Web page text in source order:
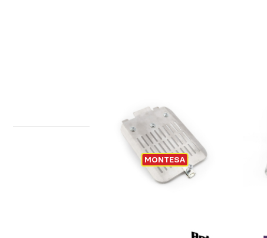
MONTESA
QUICK ACCESS AIR BOX FILTER
MONTESA 4RIDE